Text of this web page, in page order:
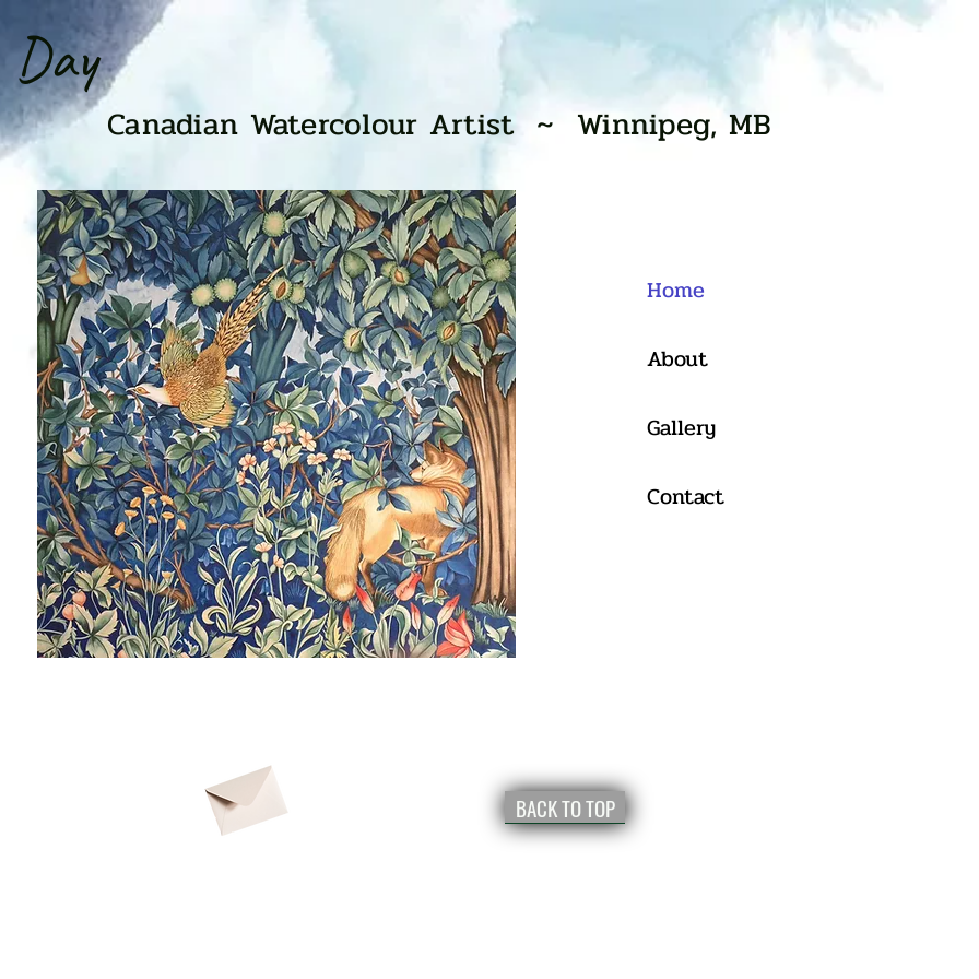
Canadian Watercolour Artist ~ Winnipeg, MB
Home
About
Gallery
Contact
BACK TO TOP